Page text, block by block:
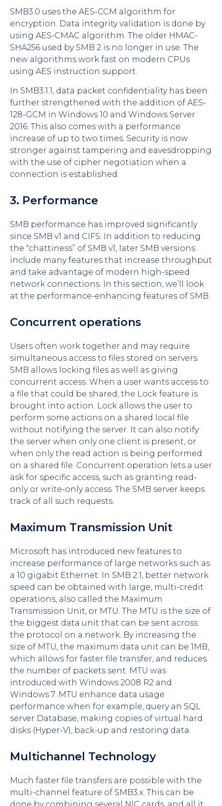
SMB3.0 uses the AES-CCM algorithm for
encryption. Data integrity validation is done by
using AES-CMAC algorithm. The older HMAC-
SHA256 used by SMB 2 is no longer in use. The
new algorithms work fast on modern CPUs
using AES instruction support.
In SMB3.1.1, data packet confidentiality has been
further strengthened with the addition of AES-
128-GCM in Windows 10 and Windows Server
2016. This also comes with a performance
increase of up to two times. Security is now
stronger against tampering and eavesdropping
with the use of cipher negotiation when a
connection is established.
3. Performance
SMB performance has improved significantly
since SMB v1 and CIFS. In addition to reducing
the “chattiness” of SMB v1, later SMB versions
include many features that increase throughput
and take advantage of modern high-speed
network connections. In this section, we’ll look
at the performance-enhancing features of SMB.
Concurrent operations
Users often work together and may require
simultaneous access to files stored on servers.
SMB allows locking files as well as giving
concurrent access. When a user wants access to
a file that could be shared, the Lock feature is
brought into action. Lock allows the user to
perform some actions on a shared local file
without notifying the server. It can also notify
the server when only one client is present, or
when only the read action is being performed
on a shared file. Concurrent operation lets a user
ask for specific access, such as granting read-
only or write-only access. The SMB server keeps
track of all such requests.
Maximum Transmission Unit
Microsoft has introduced new features to
increase performance of large networks such as
a 10 gigabit Ethernet. In SMB 2.1, better network
speed can be obtained with large, multi-credit
operations, also called the Maximum
Transmission Unit, or MTU. The MTU is the size of
the biggest data unit that can be sent across
the protocol on a network. By increasing the
size of MTU, the maximum data unit can be 1MB,
which allows for faster file transfer, and reduces
the number of packets sent. MTU was
introduced with Windows 2008 R2 and
Windows 7. MTU enhance data usage
performance when for example, query an SQL
server Database, making copies of virtual hard
disks (Hyper-V), back-up and restoring data.
Multichannel Technology
Much faster file transfers are possible with the
multi-channel feature of SMB3.x. This can be
done by combining several NIC cards, and all it